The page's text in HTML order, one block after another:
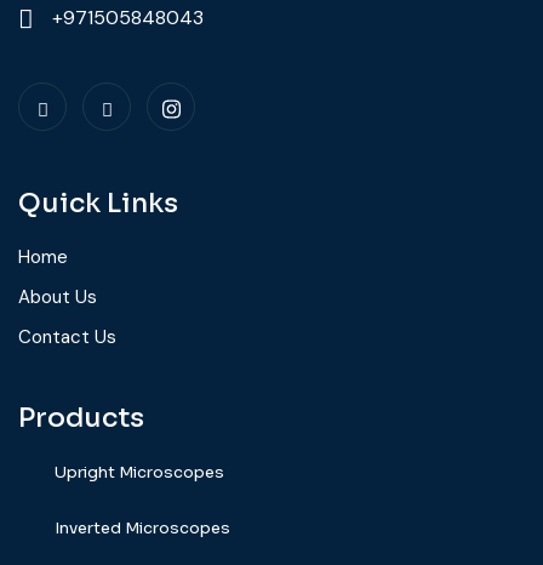
+971505848043
Quick Links
Home
About Us
Contact Us
Products
Upright Microscopes
⁠Inverted Microscopes